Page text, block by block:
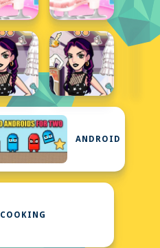
ANDROID
COOKING